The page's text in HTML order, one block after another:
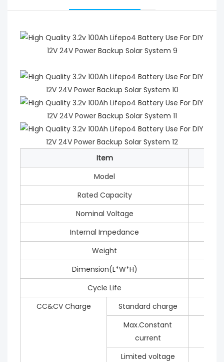
Item
Model
Rated Capacity
Nominal Voltage
Internal Impedance
Weight
Dimension(L*W*H)
Cycle Life
CC&CV Charge
Standard charge
Max.Constant
current
Limited voltage